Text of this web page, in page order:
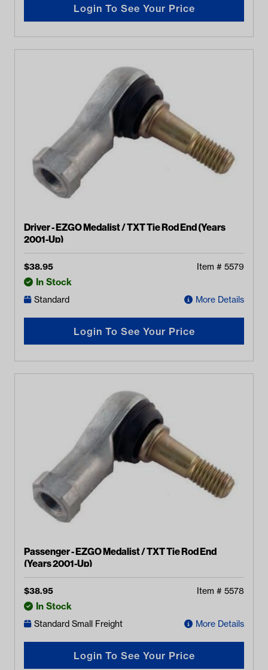
Login To See Your Price
Driver - EZGO Medalist / TXT Tie Rod End (Years
2001-Up)
$38.95 Item # 5579
In Stock
Standard More Details
Login To See Your Price
Passenger - EZGO Medalist / TXT Tie Rod End
(Years 2001-Up)
$38.95 Item # 5578
In Stock
Standard Small Freight More Details
Login To See Your Price